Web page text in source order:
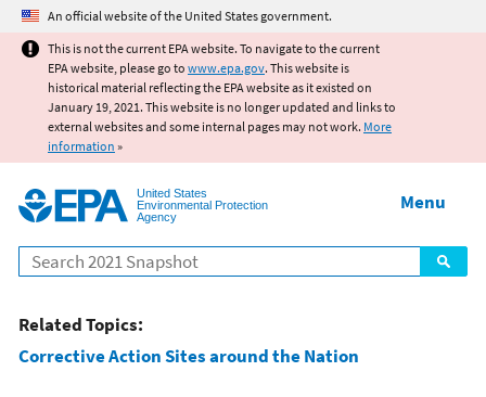
Jump to main content
An official website of the United States government.
This is not the current EPA website. To navigate to the current
EPA website, please go to www.epa.gov. This website is
historical material reflecting the EPA website as it existed on
January 19, 2021. This website is no longer updated and links to
external websites and some internal pages may not work. More
information »
United States
Environmental Protection
Agency
Search
Menu
Related Topics:
Corrective Action Sites around the Nation